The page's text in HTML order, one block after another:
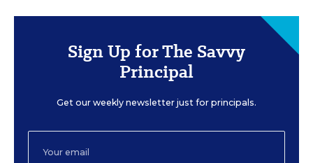
Sign Up for The Savvy
Principal
Get our weekly newsletter just for principals.